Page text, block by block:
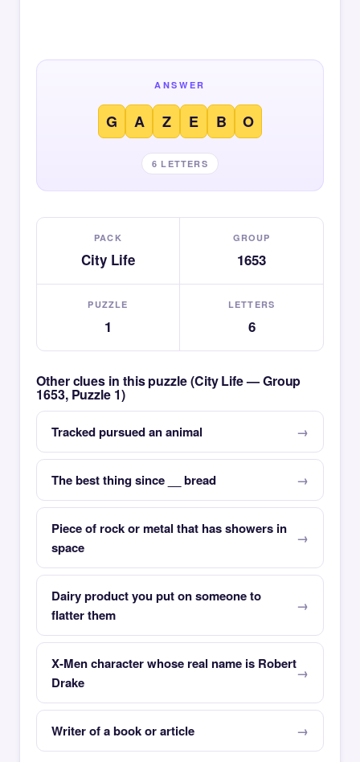
ANSWER
G A Z E B O
6 LETTERS
PACK
City Life
GROUP
1653
PUZZLE
1
LETTERS
6
Other clues in this puzzle (City Life — Group
1653, Puzzle 1)
Tracked pursued an animal
The best thing since __ bread
Piece of rock or metal that has showers in
space
Dairy product you put on someone to
flatter them
X-Men character whose real name is Robert
Drake
Writer of a book or article